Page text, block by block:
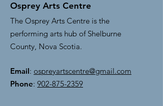
Osprey Arts Centre
The Osprey Arts Centre is the
performing arts hub of Shelburne
County, Nova Scotia.
Email: ospreyartscentre@gmail.com
Phone: 902-875-2359